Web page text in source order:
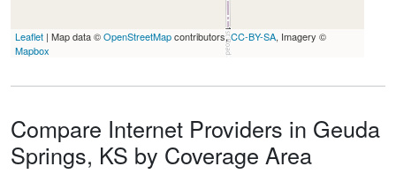
Leaflet | Map data ©OpenStreetMapcontributors,CC-BY-SA, Imagery ©
Mapbox
Compare Internet Providers in Geuda
Springs, KS by Coverage Area